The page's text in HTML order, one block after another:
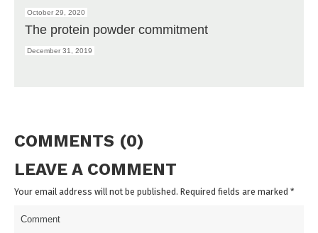
October 29, 2020
The protein powder commitment
December 31, 2019
COMMENTS (0)
LEAVE A COMMENT
Your email address will not be published. Required fields are marked *